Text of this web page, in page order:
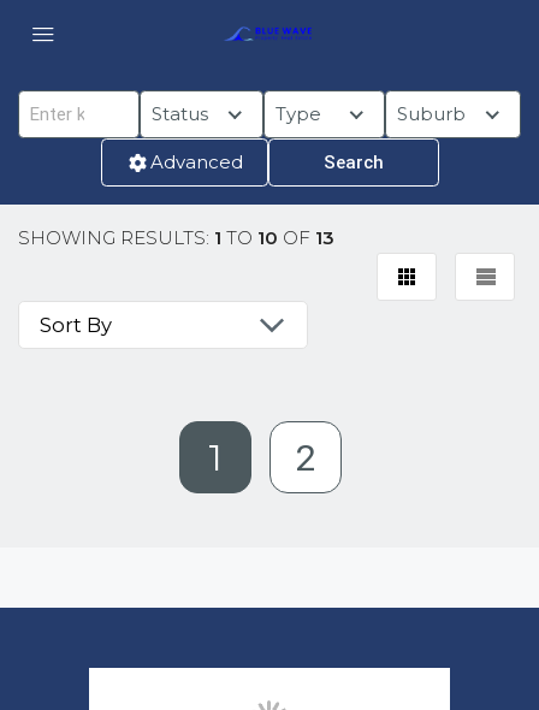
Status Type Suburb
Advanced
SHOWING RESULTS: 1 TO 10 OF 13
1 2